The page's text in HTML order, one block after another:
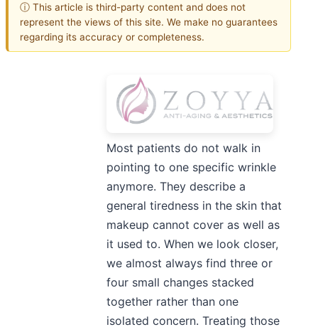
ⓘ This article is third-party content and does not
represent the views of this site. We make no guarantees
regarding its accuracy or completeness.
Most patients do not walk in
pointing to one specific wrinkle
anymore. They describe a
general tiredness in the skin that
makeup cannot cover as well as
it used to. When we look closer,
we almost always find three or
four small changes stacked
together rather than one
isolated concern. Treating those